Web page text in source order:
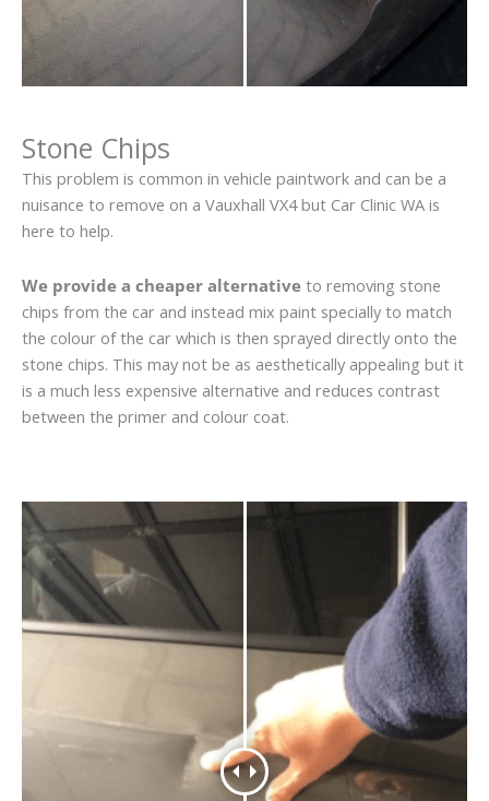
Stone Chips
This problem is common in vehicle paintwork and can be a
nuisance to remove on a Vauxhall VX4 but Car Clinic WA is
here to help.
We provide a cheaper alternative to removing stone
chips from the car and instead mix paint specially to match
the colour of the car which is then sprayed directly onto the
stone chips. This may not be as aesthetically appealing but it
is a much less expensive alternative and reduces contrast
between the primer and colour coat.